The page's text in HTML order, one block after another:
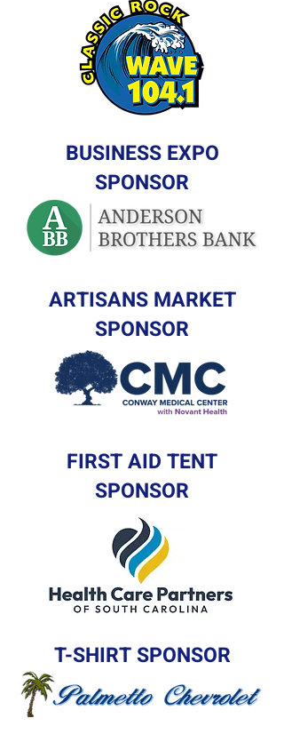
BUSINESS EXPO
SPONSOR
ARTISANS MARKET
SPONSOR
FIRST AID TENT
SPONSOR
T-SHIRT SPONSOR